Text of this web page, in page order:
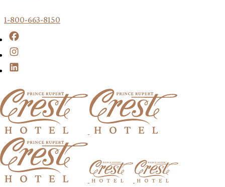
1-800-663-8150
Return to Home Page Return to